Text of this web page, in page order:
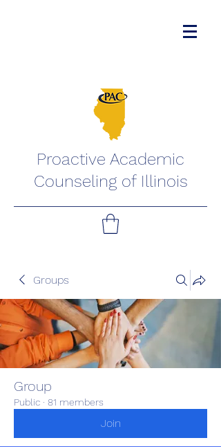
Proactive Academic
Counseling of Illinois
Groups
Group
Public · 81 members
Join